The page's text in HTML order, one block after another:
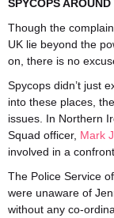
SPYCOPS
Though the
UK lie beyond the
on, there is no
Spycops didn’t just
into these places,
issues. In Northern
Squad officer, Mark
involved in a
The Police Service
were unaware of
without any co-